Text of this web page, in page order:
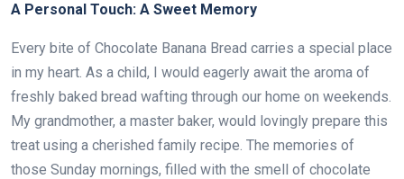
A Personal Touch: A Sweet Memory
Every bite of Chocolate Banana Bread carries a special place
in my heart. As a child, I would eagerly await the aroma of
freshly baked bread wafting through our home on weekends.
My grandmother, a master baker, would lovingly prepare this
treat using a cherished family recipe. The memories of
those Sunday mornings, filled with the smell of chocolate